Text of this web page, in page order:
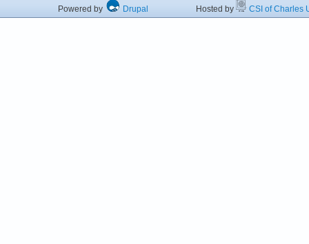
Powered by Drupal Hosted by CSI of Charles